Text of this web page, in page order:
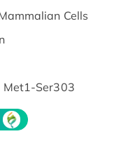
Cells
Met1-Ser303